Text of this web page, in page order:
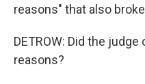
reasons" that also
DETROW: Did the
reasons?